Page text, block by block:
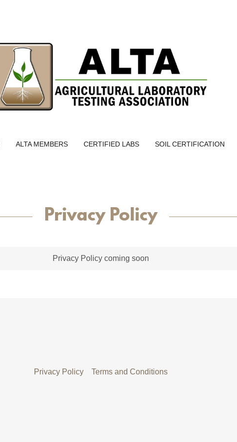
ALTA MEMBERS CERTIFIED LABS SOIL CERTIFICATION
Privacy Policy
Privacy Policy coming soon
Privacy Policy Terms and Conditions